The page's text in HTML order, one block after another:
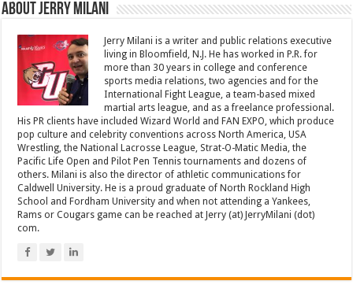
About Jerry Milani
Jerry Milani is a writer and public relations executive
living in Bloomfield, N.J. He has worked in P.R. for
more than 30 years in college and conference
sports media relations, two agencies and for the
International Fight League, a team-based mixed
martial arts league, and as a freelance professional.
His PR clients have included Wizard World and FAN EXPO, which produce
pop culture and celebrity conventions across North America, USA
Wrestling, the National Lacrosse League, Strat-O-Matic Media, the
Pacific Life Open and Pilot Pen Tennis tournaments and dozens of
others. Milani is also the director of athletic communications for
Caldwell University. He is a proud graduate of North Rockland High
School and Fordham University and when not attending a Yankees,
Rams or Cougars game can be reached at Jerry (at) JerryMilani (dot)
com.